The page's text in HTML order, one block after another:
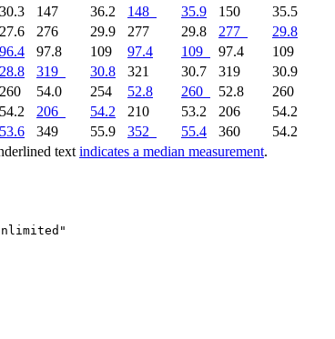
text indicates a median measurement.
30.3 147 36.2 148 35.9 150
35.5
27.6 276 29.9 277 29.8 277
29.8
96.4 97.8 109 97.4 109 97.4
109
28.8 319 30.8 321 30.7 319
30.9
260 54.0 254 52.8 260 52.8
260
54.2 206 54.2 210 53.2 206
54.2
53.6 349 55.9 352 55.4 360 54.2